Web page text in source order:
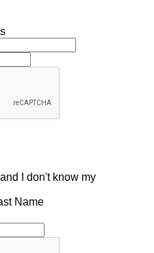
I don't know my
Name